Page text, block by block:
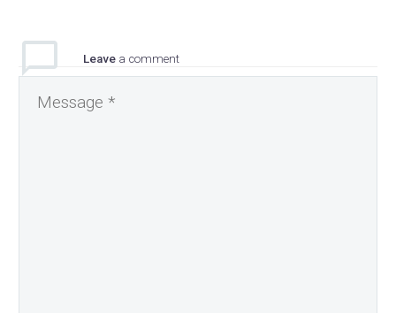
Leave a comment